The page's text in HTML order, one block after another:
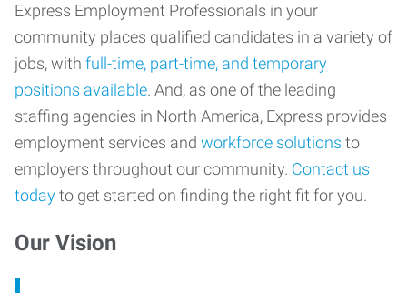
Express Employment Professionals in your
community places qualified candidates in a variety of
jobs, with full-time, part-time, and temporary
positions available. And, as one of the leading
staffing agencies in North America, Express provides
employment services and workforce solutions to
employers throughout our community. Contact us
todayto get started on finding the right fit for you.
Our Vision